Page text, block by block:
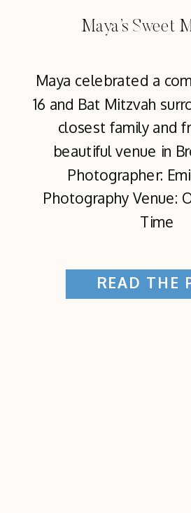
Maya’s Sweet
Maya celebrated a
16 and Bat Mitzvah
closest family and
beautiful venue in
Photographer:
Photography Venue:
Time
READ THE